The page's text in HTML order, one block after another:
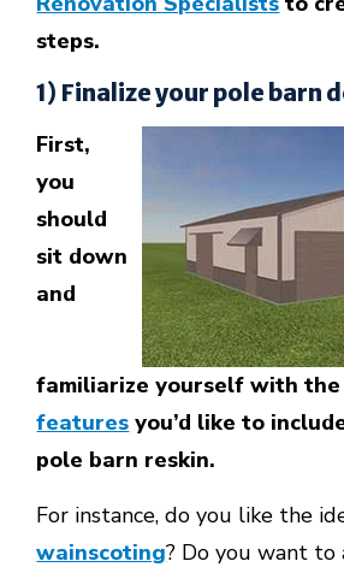
steps.
1) Finalize your pole barn
First,
you
should
sit down
and
familiarize yourself with the
features you’d like to
pole barn reskin.
For instance, do you like the
wainscoting? Do you want